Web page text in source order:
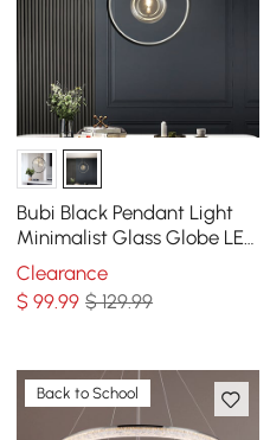
Bubi Black Pendant Light
Minimalist Glass Globe LED
1-Light for Dining Room
Clearance
$99.99 $ 129.99
Back to School